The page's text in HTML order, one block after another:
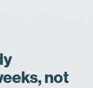
not